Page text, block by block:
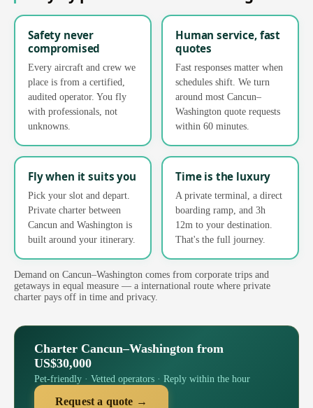
Safety never
compromised
Every aircraft and crew we
place is from a certified,
audited operator. You fly
with professionals, not
unknowns.
Human service, fast
quotes
Fast responses matter when
schedules shift. We turn
around most Cancun–
Washington quote requests
within 60 minutes.
Fly when it suits you
Pick your slot and depart.
Private charter between
Cancun and Washington is
built around your itinerary.
Time is the luxury
A private terminal, a direct
boarding ramp, and 3h
12m to your destination.
That's the full journey.
Demand on Cancun–Washington comes from corporate trips and
getaways in equal measure — a international route where private
charter pays off in time and privacy.
Charter Cancun–Washington from
US$30,000
Pet-friendly · Vetted operators · Reply within the hour
Request a quote →